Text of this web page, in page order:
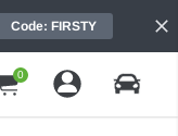
Code: FIRSTY
0